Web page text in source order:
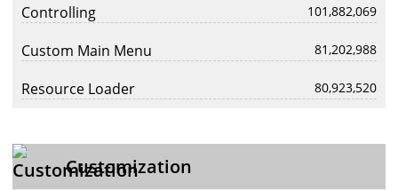
Controlling 101,882,069
Custom Main Menu 81,202,988
Resource Loader 80,923,520
Customization